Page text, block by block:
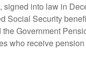
into law in
Social Security
Government
who receive